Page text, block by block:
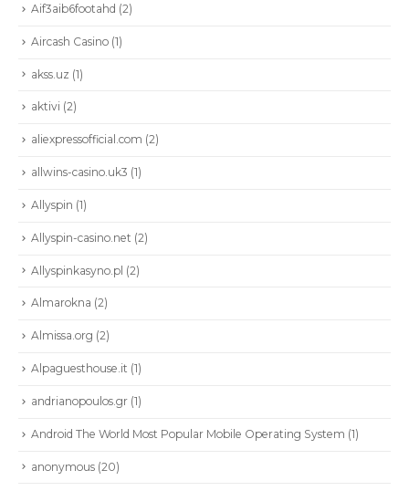
Aif3aib6footahd (2)
Aircash Casino (1)
akss.uz (1)
aktivi (2)
aliexpressofficial.com (2)
allwins-casino.uk3 (1)
Allyspin (1)
Allyspin-casino.net (2)
Allyspinkasyno.pl (2)
Almarokna (2)
Almissa.org (2)
Alpaguesthouse.it (1)
andrianopoulos.gr (1)
Android The World Most Popular Mobile Operating System (1)
anonymous (20)